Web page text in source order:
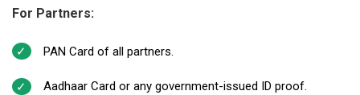
For Partners:
PAN Card of all partners.
Aadhaar Card or any government-issued ID proof.